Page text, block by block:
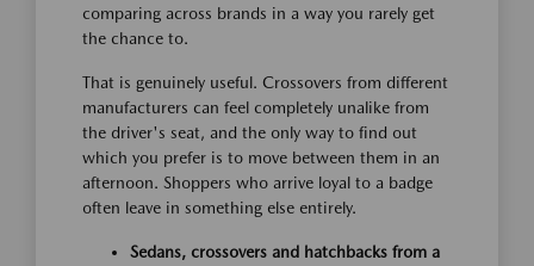
comparing across brands in a way you rarely get
the chance to.
That is genuinely useful. Crossovers from different
manufacturers can feel completely unalike from
the driver's seat, and the only way to find out
which you prefer is to move between them in an
afternoon. Shoppers who arrive loyal to a badge
often leave in something else entirely.
Sedans, crossovers and hatchbacks from a